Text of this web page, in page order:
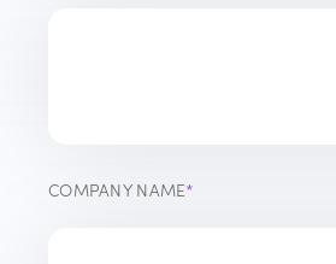
COMPANY NAME*